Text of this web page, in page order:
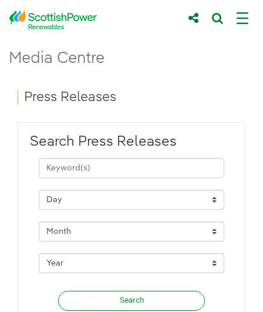
Skip to Main Content
Main content area
Media Centre
Breadcrumb navigation
Press Releases
Search Press Releases